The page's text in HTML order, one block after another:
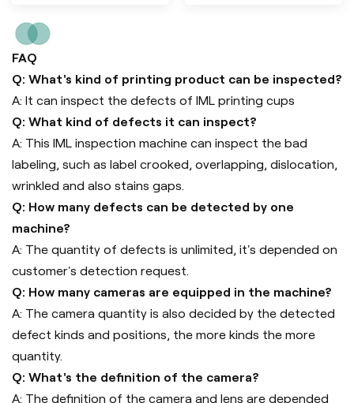
FAQ
Q: What's kind of printing product can be inspected?
A: It can inspect the defects of IML printing cups
Q: What kind of defects it can inspect?
A: This IML inspection machine can inspect the bad
labeling, such as label crooked, overlapping, dislocation,
wrinkled and also stains gaps.
Q: How many defects can be detected by one
machine?
A: The quantity of defects is unlimited, it's depended on
customer's detection request.
Q: How many cameras are equipped in the machine?
A: The camera quantity is also decided by the detected
defect kinds and positions, the more kinds the more
quantity.
Q: What's the definition of the camera?
A: The definition of the camera and lens are depended